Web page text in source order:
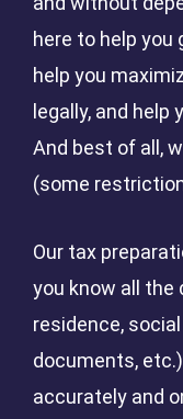
here to help you
help you
legally, and
And best of all,
(some
Our tax
you know all the
residence,
documents,
accurately and